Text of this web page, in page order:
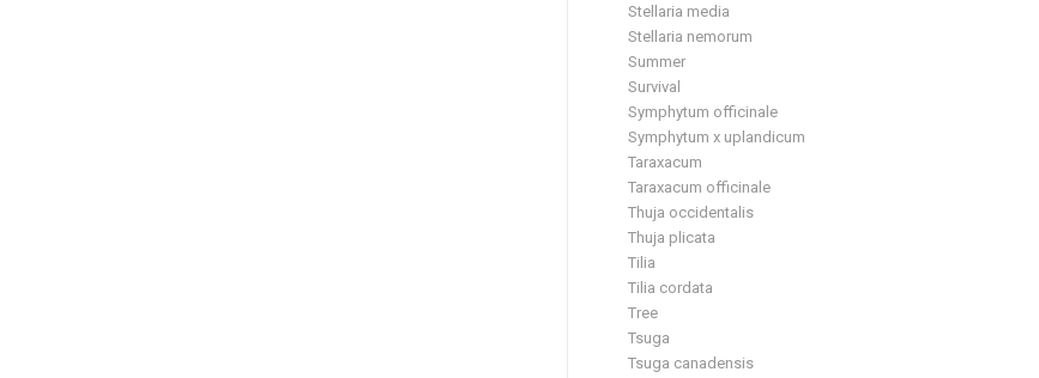
Stellaria media
Stellaria nemorum
Summer
Survival
Symphytum officinale
Symphytum x uplandicum
Taraxacum
Taraxacum officinale
Thuja occidentalis
Thuja plicata
Tilia
Tilia cordata
Tree
Tsuga
Tsuga canadensis